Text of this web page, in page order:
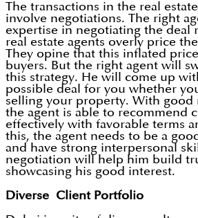
The transactions in the real
involve negotiations. The right
expertise in negotiating the deal
real estate agents overly price
They opine that this inflated
buyers. But the right agent will
this strategy. He will come up
possible deal for you whether
selling your property. With good
the agent is able to recommend
effectively with favorable terms
this, the agent needs to be a
and have strong interpersonal
negotiation will help him build
showcasing his good interest.
Diverse Client Portfolio